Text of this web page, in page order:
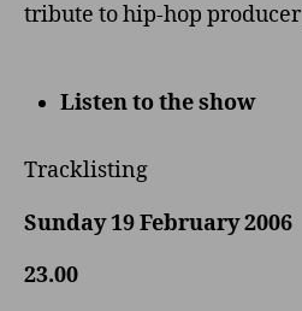
tribute to hip-hop producer
Listen to the show
Tracklisting
Sunday 19 February 2006
23.00